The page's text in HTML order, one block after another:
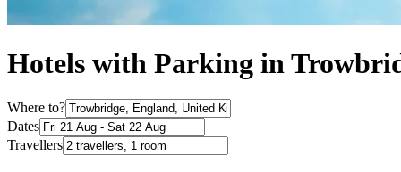
Hotels with Parking in
Where to?
Dates
Travellers